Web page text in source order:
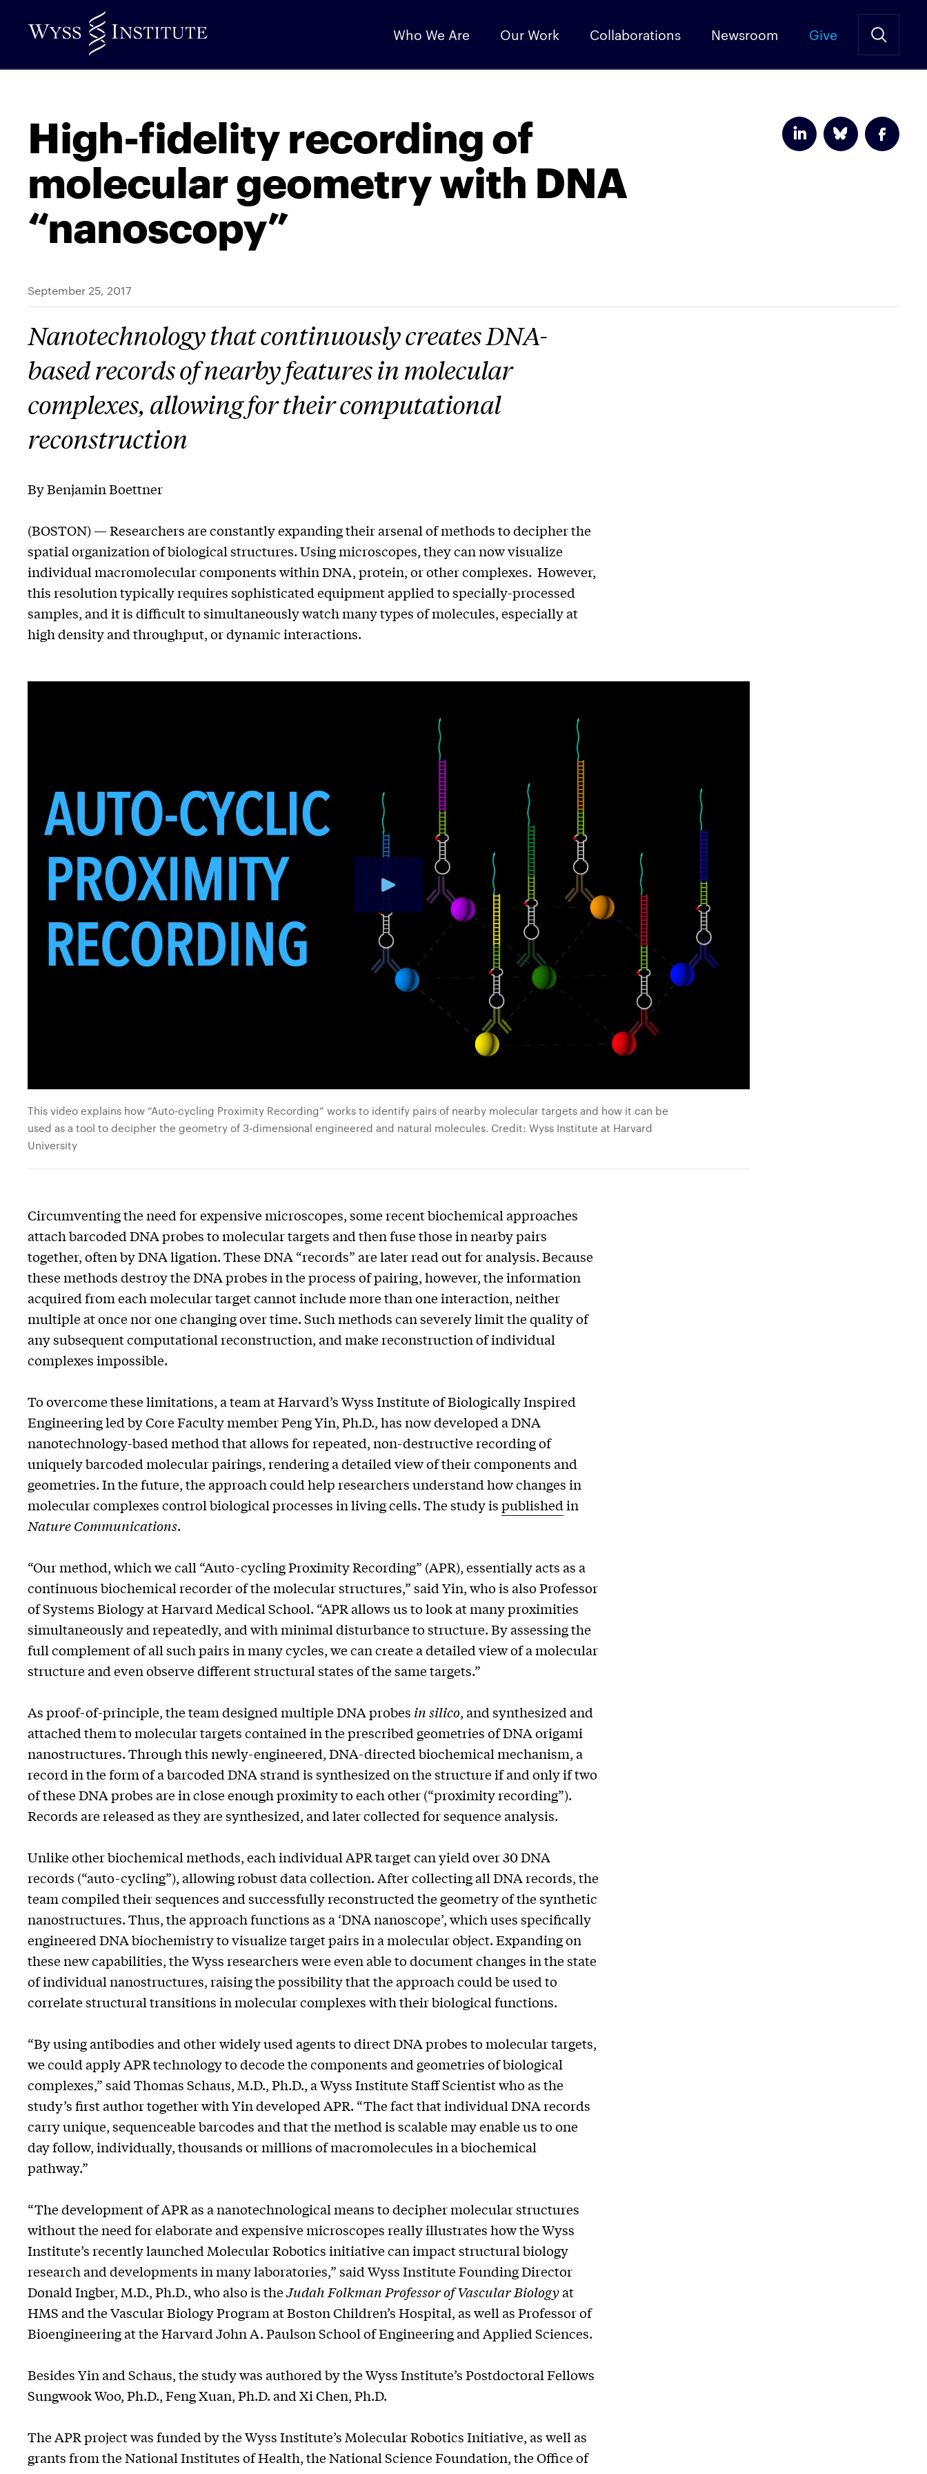
to
Content
Who We Are Our Work Collaborations Newsroom Give
High-fidelity recording of
molecular geometry with DNA
“nanoscopy”
September 25, 2017
Nanotechnology that continuously creates DNA-
based records of nearby features in molecular
complexes, allowing for their computational
reconstruction
By Benjamin Boettner
(BOSTON) — Researchers are constantly expanding their arsenal of methods to decipher the
spatial organization of biological structures. Using microscopes, they can now visualize
individual macromolecular components within DNA, protein, or other complexes. However,
this resolution typically requires sophisticated equipment applied to specially-processed
samples, and it is difficult to simultaneously watch many types of molecules, especially at
high density and throughput, or dynamic interactions.
This video explains how “Auto-cycling Proximity Recording” works to identify pairs of nearby molecular targets and how it can be
used as a tool to decipher the geometry of 3-dimensional engineered and natural molecules. Credit: Wyss Institute at Harvard
University
Circumventing the need for expensive microscopes, some recent biochemical approaches
attach barcoded DNA probes to molecular targets and then fuse those in nearby pairs
together, often by DNA ligation. These DNA “records” are later read out for analysis. Because
these methods destroy the DNA probes in the process of pairing, however, the information
acquired from each molecular target cannot include more than one interaction, neither
multiple at once nor one changing over time. Such methods can severely limit the quality of
any subsequent computational reconstruction, and make reconstruction of individual
complexes impossible.
To overcome these limitations, a team at Harvard’s Wyss Institute of Biologically Inspired
Engineering led by Core Faculty member Peng Yin, Ph.D., has now developed a DNA
nanotechnology-based method that allows for repeated, non-destructive recording of
uniquely barcoded molecular pairings, rendering a detailed view of their components and
geometries. In the future, the approach could help researchers understand how changes in
molecular complexes control biological processes in living cells. The study ispublishedin
Nature Communications.
“Our method, which we call “Auto-cycling Proximity Recording” (APR), essentially acts as a
continuous biochemical recorder of the molecular structures,” said Yin, who is also Professor
of Systems Biology at Harvard Medical School. “APR allows us to look at many proximities
simultaneously and repeatedly, and with minimal disturbance to structure. By assessing the
full complement of all such pairs in many cycles, we can create a detailed view of a molecular
structure and even observe different structural states of the same targets.”
As proof-of-principle, the team designed multiple DNA probes in silico, and synthesized and
attached them to molecular targets contained in the prescribed geometries of DNA origami
nanostructures. Through this newly-engineered, DNA-directed biochemical mechanism, a
record in the form of a barcoded DNA strand is synthesized on the structure if and only if two
of these DNA probes are in close enough proximity to each other (“proximity recording”).
Records are released as they are synthesized, and later collected for sequence analysis.
Unlike other biochemical methods, each individual APR target can yield over 30 DNA
records (“auto-cycling”), allowing robust data collection. After collecting all DNA records, the
team compiled their sequences and successfully reconstructed the geometry of the synthetic
nanostructures. Thus, the approach functions as a ‘DNA nanoscope’, which uses specifically
engineered DNA biochemistry to visualize target pairs in a molecular object. Expanding on
these new capabilities, the Wyss researchers were even able to document changes in the state
of individual nanostructures, raising the possibility that the approach could be used to
correlate structural transitions in molecular complexes with their biological functions.
“By using antibodies and other widely used agents to direct DNA probes to molecular targets,
we could apply APR technology to decode the components and geometries of biological
complexes,” said Thomas Schaus, M.D., Ph.D., a Wyss Institute Staff Scientist who as the
study’s first author together with Yin developed APR. “The fact that individual DNA records
carry unique, sequenceable barcodes and that the method is scalable may enable us to one
day follow, individually, thousands or millions of macromolecules in a biochemical
pathway.”
“The development of APR as a nanotechnological means to decipher molecular structures
without the need for elaborate and expensive microscopes really illustrates how the Wyss
Institute’s recently launched Molecular Robotics initiative can impact structural biology
research and developments in many laboratories,” said Wyss Institute Founding Director
Donald Ingber, M.D., Ph.D., who also is theJudah Folkman Professor of Vascular Biologyat
HMS and the Vascular Biology Program at Boston Children’s Hospital, as well as Professor of
Bioengineering at the Harvard John A. Paulson School of Engineering and Applied Sciences.
Besides Yin and Schaus, the study was authored by the Wyss Institute’s Postdoctoral Fellows
Sungwook Woo, Ph.D., Feng Xuan, Ph.D. and Xi Chen, Ph.D.
The APR project was funded by the Wyss Institute’s Molecular Robotics Initiative, as well as
grants from the National Institutes of Health, the National Science Foundation, the Office of